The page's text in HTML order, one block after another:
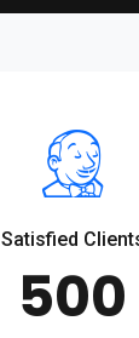
Satisfied
500